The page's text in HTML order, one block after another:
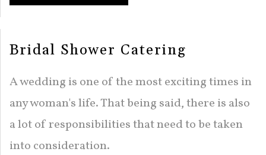
Bridal Shower Catering
A wedding is one of the most exciting times in
any woman's life. That being said, there is also
a lot of responsibilities that need to be taken
into consideration.